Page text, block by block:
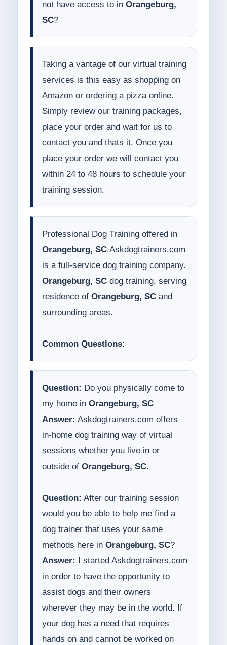
not have access to in Orangeburg,
SC?
Taking a vantage of our virtual training
services is this easy as shopping on
Amazon or ordering a pizza online.
Simply review our training packages,
place your order and wait for us to
contact you and thats it. Once you
place your order we will contact you
within 24 to 48 hours to schedule your
training session.
Professional Dog Training offered in
Orangeburg, SC.Askdogtrainers.com
is a full-service dog training company.
Orangeburg, SCdog training, serving
residence of Orangeburg, SCand
surrounding areas.
Common Questions:
Question: Do you physically come to
my home in Orangeburg, SC
Answer: Askdogtrainers.com offers
in-home dog training way of virtual
sessions whether you live in or
outside of Orangeburg, SC.
Question: After our training session
would you be able to help me find a
dog trainer that uses your same
methods here in Orangeburg, SC?
Answer:
I started Askdogtrainers.com
in order to have the opportunity to
assist dogs and their owners
wherever they may be in the world. If
your dog has a need that requires
hands on and cannot be worked on